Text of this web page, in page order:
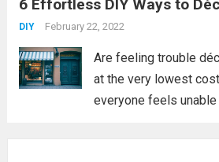
6 Effortless DIY Ways to
DIY February 22, 2022
Are feeling trouble
at the very lowest
everyone feels unable
this becomes a